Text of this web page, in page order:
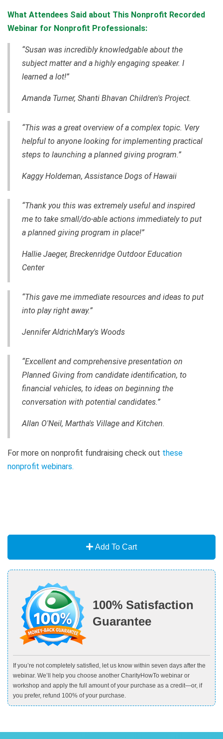
What Attendees Said about This Nonprofit Recorded
Webinar for Nonprofit Professionals:
“Susan was incredibly knowledgable about the
subject matter and a highly engaging speaker. I
learned a lot!”
Amanda Turner, Shanti Bhavan Children's Project.
“This was a great overview of a complex topic. Very
helpful to anyone looking for implementing practical
steps to launching a planned giving program.”
Kaggy Holdeman, Assistance Dogs of Hawaii
“Thank you this was extremely useful and inspired
me to take small/do-able actions immediately to put
a planned giving program in place!”
Hallie Jaeger, Breckenridge Outdoor Education
Center
“This gave me immediate resources and ideas to put
into play right away.”
Jennifer AldrichMary's Woods
“Excellent and comprehensive presentation on
Planned Giving from candidate identification, to
financial vehicles, to ideas on beginning the
conversation with potential candidates.”
Allan O'Neil, Martha's Village and Kitchen.
For more on nonprofit fundraising check out these
nonprofit webinars.
Add To Cart
100% Satisfaction
Guarantee
If you’re not completely satisfied, let us know within seven days after the
webinar. We’ll help you choose another CharityHowTo webinar or
workshop and apply the full amount of your purchase as a credit—or, if
you prefer, refund 100% of your purchase.